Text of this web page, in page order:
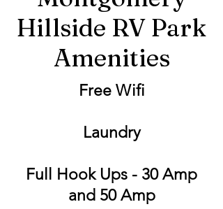
Hillside RV Park
Amenities
Free Wifi
Laundry
Full Hook Ups - 30 Amp
and 50 Amp